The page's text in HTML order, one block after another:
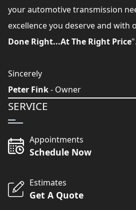
your automotive transmission
excellence you deserve and with
Done Right...At The Right Price".
Sincerely
Peter Fink- Owner
SERVICE
Appointments
Schedule Now
Estimates
Get A Quote